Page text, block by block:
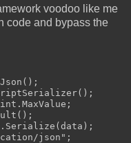
voodoo like me
code and bypass the
json";